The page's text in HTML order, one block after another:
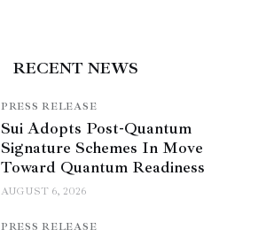
RECENT NEWS
PRESS RELEASE
Sui Adopts Post-Quantum
Signature Schemes In Move
Toward Quantum Readiness
AUGUST 6, 2026
PRESS RELEASE